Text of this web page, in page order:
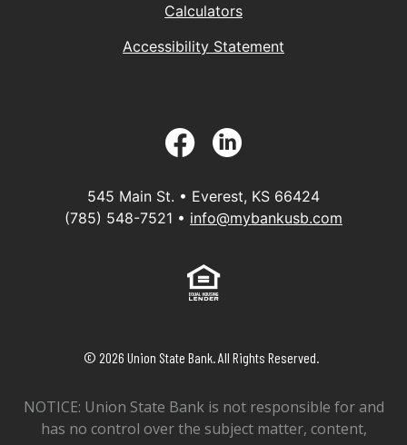
Calculators
Accessibility Statement
Facebook
545 Main St. • Everest, KS 66424
(785) 548-7521 • info@mybankusb.com
Equal Housing Lender
© 2026 Union State Bank. All Rights Reserved.
NOTICE: Union State Bank is not responsible for and
has no control over the subject matter, content,